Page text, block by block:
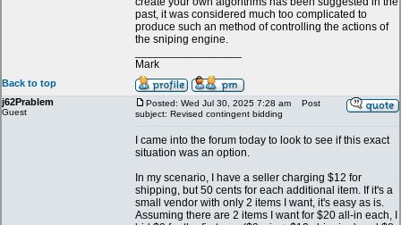
past, it was considered much too complicated to
produce such an method of controlling the actions of
the sniping engine.
Mark
Back to top
j62Prablem
Guest
Posted: Wed Jul 30, 2025 7:28 am
Post
subject: Revised contingent bidding
I came into the forum today to look to see if this exact
situation was an option.
In my scenario, I have a seller charging $12 for
shipping, but 50 cents for each additional item. If it's a
small vendor with only 2 items I want, it's easy as is.
Assuming there are 2 items I want for $20 all-in each, I